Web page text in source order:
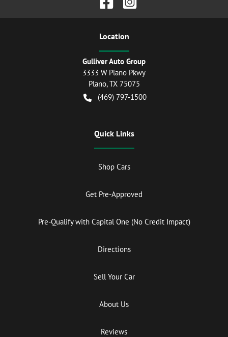
Location
Gulliver Auto Group
3333 W Plano Pkwy
Plano,TX 75075
(469) 797-1500
Quick Links
Shop Cars
Get Pre-Approved
Pre-Qualify with Capital One (No Credit Impact)
Directions
Sell Your Car
About Us
Reviews